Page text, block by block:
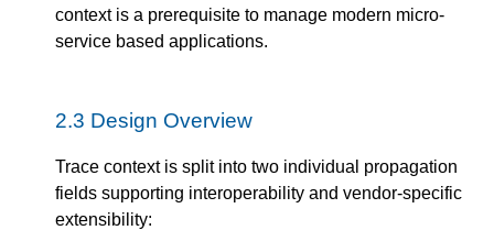
context is a prerequisite to manage modern micro-
service based applications.
2.3 Design Overview
Trace context is split into two individual propagation
fields supporting interoperability and vendor-specific
extensibility: